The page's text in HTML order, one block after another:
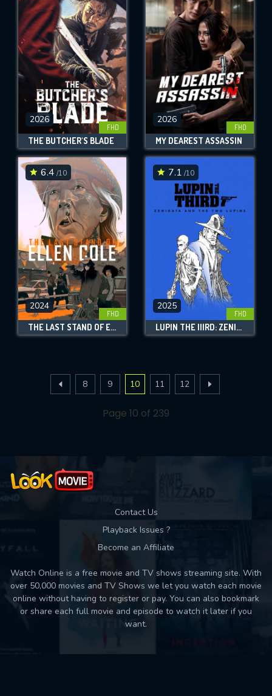
2026
FHD
THE BUTCHER'S BLADE
2026
FHD
MY DEAREST ASSASSIN
6.4 /10
2024
FHD
THE LAST STAND OF ELLEN COLE
7.1 /10
2025
FHD
LUPIN THE IIIRD: ZENIGATA AND THE TWO LUPINS
8 9 10 11 12
Page 10 of 239
Contact Us
Playback Issues ?
Become an Affiliate
Watch Online is a free movie and TV shows streaming site. With
over 50,000 movies and TV Shows we let you watch each movie
online without having to register or pay. You can also bookmark
or share each full movie and episode to watch it later if you
want.